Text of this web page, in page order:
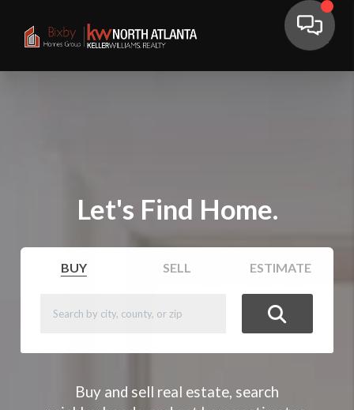
Let's Find Home.
BUY SELL ESTIMATE
Buy and sell real estate, search